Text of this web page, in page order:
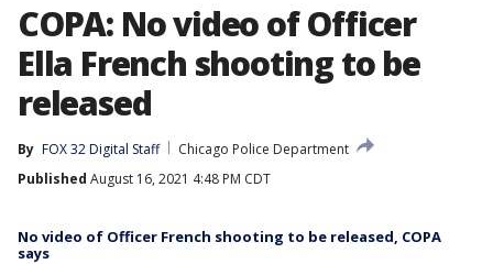
COPA: No video of Officer
Ella French shooting to be
released
By FOX 32 Digital Staff
Chicago Police Department
Published August 16, 2021 4:48 PM CDT
No video of Officer French shooting to be released, COPA
says